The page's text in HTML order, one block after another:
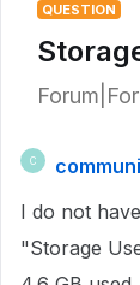
QUESTION
C
I do not
"Storage